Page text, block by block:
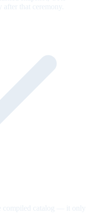
that ceremony.
compiled catalog — it only